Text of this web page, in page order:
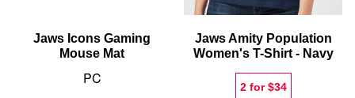
Jaws Icons Gaming
Mouse Mat
PC
Jaws Amity Population
Women's T-Shirt - Navy
2 for $34